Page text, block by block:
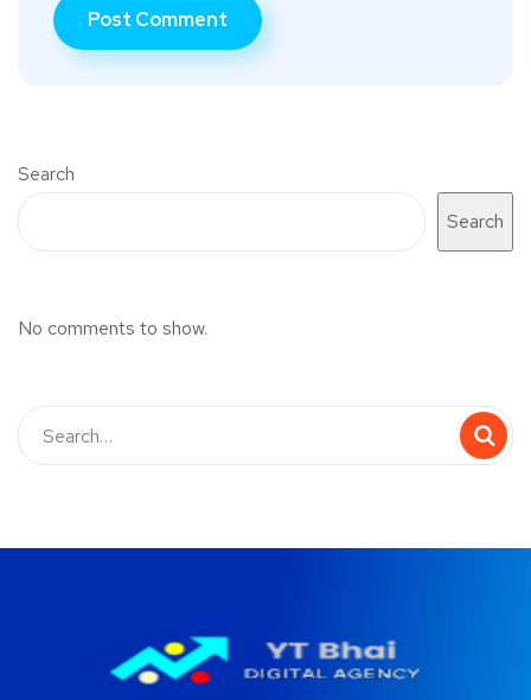
Search
Search
No comments to show.